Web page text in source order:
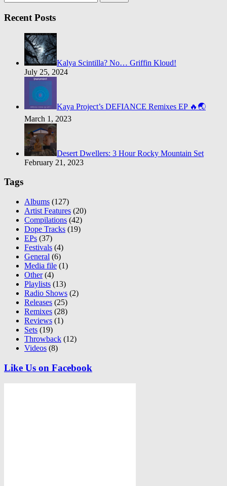
Recent Posts
Kalya Scintilla? No… Griffin Kloud!
July 25, 2024
Kaya Project’s DEFIANCE Remixes EP 🔥🌏
March 1, 2023
Desert Dwellers: 3 Hour Rocky Mountain Set
February 21, 2023
Tags
Albums (127)
Artist Features (20)
Compilations (42)
Dope Tracks (19)
EPs (37)
Festivals (4)
General (6)
Media file (1)
Other(4)
Playlists (13)
Radio Shows (2)
Releases (25)
Remixes (28)
Reviews (1)
Sets (19)
Throwback (12)
Videos (8)
Like Us on Facebook